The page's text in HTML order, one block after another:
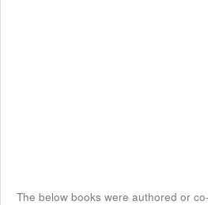
The below books were authored or